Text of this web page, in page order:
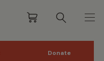
Donate